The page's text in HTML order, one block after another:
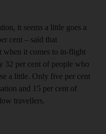
it seems a little goes a
cent – said that
when it comes to in-flight
32 per cent of people who
a little. Only five per cent
and 15 per cent of
travellers.